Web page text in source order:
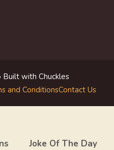
Built with Chuckles
and ConditionsContact Us
Joke Of The Day